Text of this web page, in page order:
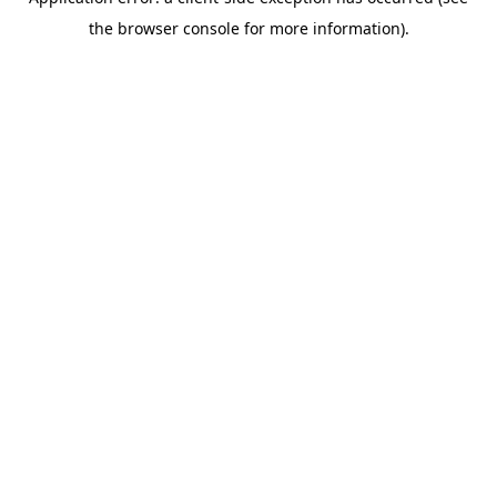
the browser console for more information).